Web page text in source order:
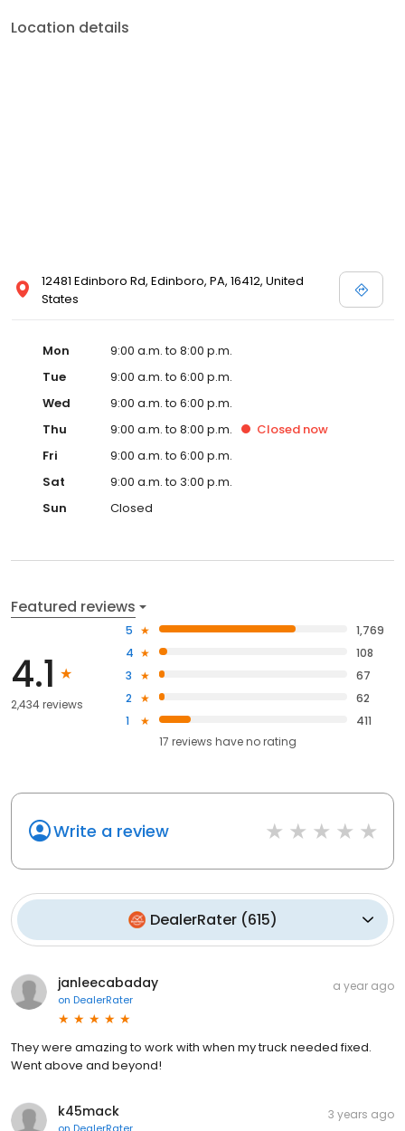
Location details
12481 Edinboro Rd, Edinboro, PA, 16412, United
States
Mon
9:00 a.m. to 8:00 p.m.
Tue
9:00 a.m. to 6:00 p.m.
Wed
9:00 a.m. to 6:00 p.m.
Thu
9:00 a.m. to 8:00 p.m. Closed now
Fri
9:00 a.m. to 6:00 p.m.
Sat
9:00 a.m. to 3:00 p.m.
Sun
Closed
Featured reviews
4.1
2,434 reviews
5
1,769
4
108
3
67
2
62
1
411
17 reviews haveno rating
Write a review
DealerRater(615)
janleecabaday
on DealerRater
a year ago
They were amazing to work with when my truck needed fixed.
Went above and beyond!
k45mack 3 years ago